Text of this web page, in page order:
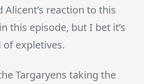
Alicent’s reaction to this
this episode, but I bet it’s
expletives.
Targaryens taking the